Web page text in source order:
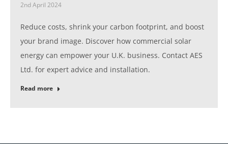
2nd April 2024
Reduce costs, shrink your carbon footprint, and boost
your brand image. Discover how commercial solar
energy can empower your U.K. business. Contact AES
Ltd. for expert advice and installation.
Read more